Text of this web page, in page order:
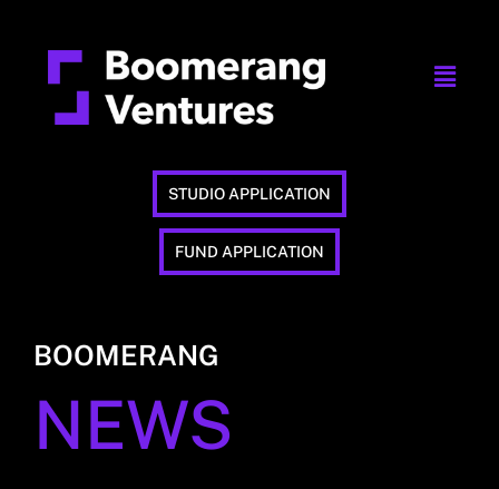
STUDIO APPLICATION
FUND APPLICATION
BOOMERANG
NEWS